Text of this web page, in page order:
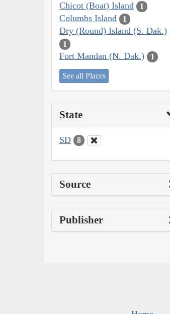
Chicot (Boat) Island 1
Columbs Island 1
Dry (Round) Island (S. Dak.)
1
Fort Mandan (N. Dak.) 1
See all Places
State
SD 8
Source
Publisher